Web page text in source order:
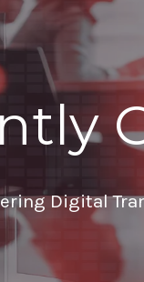
Digital